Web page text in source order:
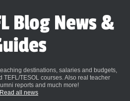
Blog News &
destinations, salaries and budgets,
TEFL/TESOL courses. Also real teacher
reports and much more!
Read all news